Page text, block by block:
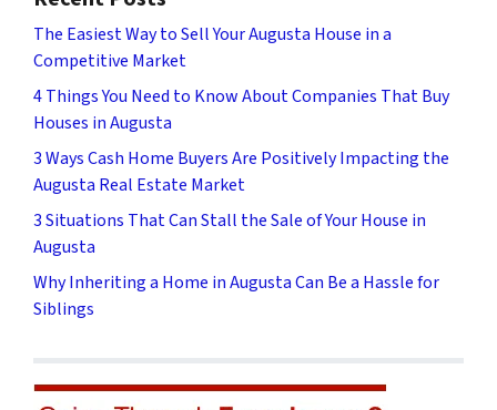
The Easiest Way to Sell Your Augusta House in a
Competitive Market
4 Things You Need to Know About Companies That Buy
Houses in Augusta
3 Ways Cash Home Buyers Are Positively Impacting the
Augusta Real Estate Market
3 Situations That Can Stall the Sale of Your House in
Augusta
Why Inheriting a Home in Augusta Can Be a Hassle for
Siblings